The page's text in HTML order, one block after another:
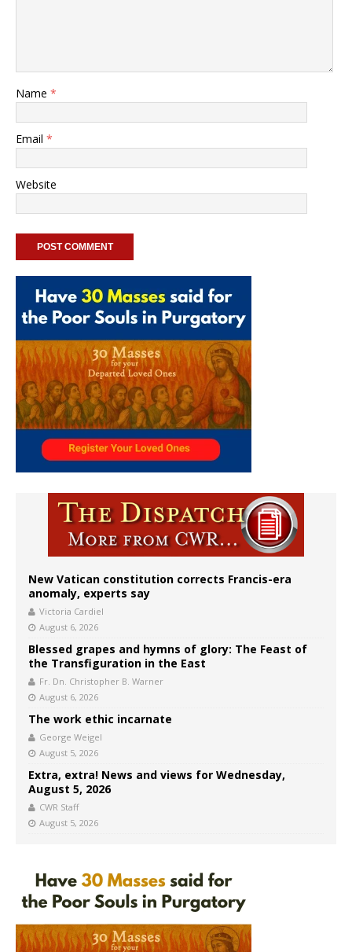
Name *
Email *
Website
New Vatican constitution corrects Francis-era
anomaly, experts say
Victoria Cardiel
August 6, 2026
Blessed grapes and hymns of glory: The Feast of
the Transfiguration in the East
Fr. Dn. Christopher B. Warner
August 6, 2026
The work ethic incarnate
George Weigel
August 5, 2026
Extra, extra! News and views for Wednesday,
August 5, 2026
CWR Staff
August 5, 2026